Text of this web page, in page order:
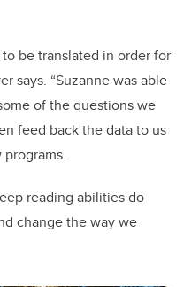
be translated in order for
says. “Suzanne was able
of the questions we
feed back the data to us
reading abilities do
change the way we